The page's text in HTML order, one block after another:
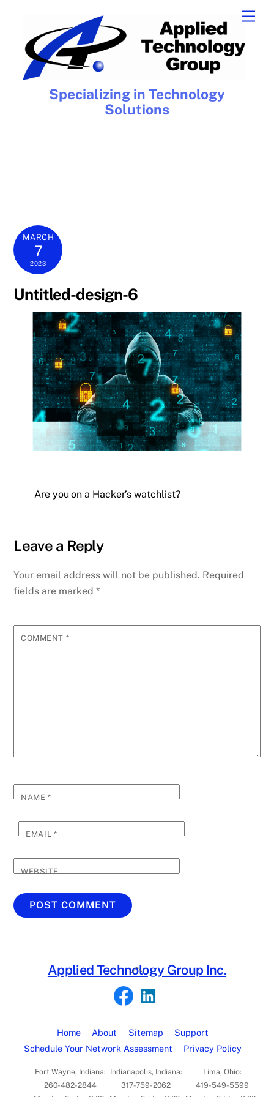
content
Specializing in Technology
Solutions
MARCH
7
2023
Untitled-design-6
Are you on a Hacker’s watchlist?
Leave a Reply
Your email address will not be published. Required
fields are marked*
COMMENT *
NAME*
EMAIL*
WEBSITE
Back
Top
Applied Technology Group Inc.
Home About Sitemap
Support
Schedule Your Network Assessment
Privacy Policy
Fort Wayne, Indiana:
260-482-2844
Indianapolis, Indiana:
317-759-2062
Lima, Ohio:
419-549-5599